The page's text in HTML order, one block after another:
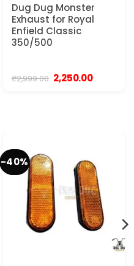
Dug Dug Monster
Exhaust for Royal
Enfield Classic
350/500
₹2,999.00 Original
price
2,250.00Current
-40%